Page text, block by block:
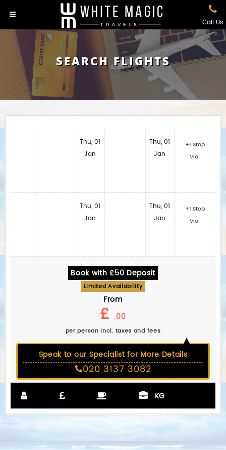
Call Us
SEARCH FLIGHTS
Thu, 01
Jan
Thu, 01
Jan
Thu, 01
Jan
Thu, 01
Jan
+1 Stop
Via:
+1 Stop
Via:
Book with £50 Deposit
Limited Availability
From
£ .00
per person incl. taxes and fees
Speak to our Specialist for More Details
020 3137 3082
KG